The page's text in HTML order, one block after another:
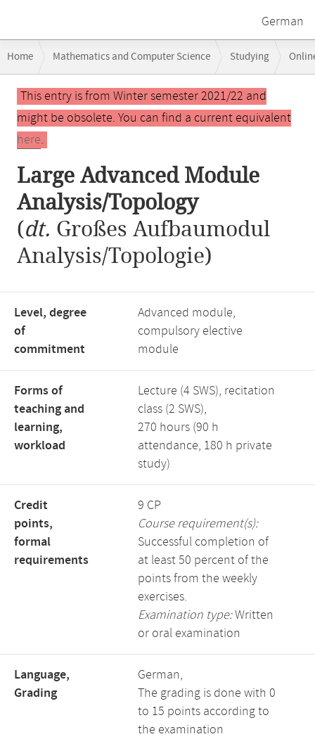
German
navigation
Home Mathematics and Computer Science Studying
Large Advanced Module Analysis/Topology
Main
contentThis entry is from Winter semester 2021/22 and
might be obsolete. You can find a current equivalent
here.
Large Advanced Module
Analysis/Topology
(dt. Großes Aufbaumodul
Analysis/Topologie)
Level, degree
of
commitment
Advanced module,
compulsory elective
module
Forms of
teaching and
learning,
workload
Lecture (4 SWS), recitation
class (2 SWS),
270 hours (90 h
attendance, 180 h private
study)
Credit
points,
formal
requirements
9 CP
Course requirement(s):
Successful completion of
at least 50 percent of the
points from the weekly
exercises.
Examination type:Written
or oral examination
Language,
Grading
German,
The grading is done with 0
to 15 points according to
the examination